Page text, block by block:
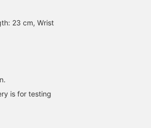
education gadget" that
Combined with the
23 cm, Wrist
is for testing